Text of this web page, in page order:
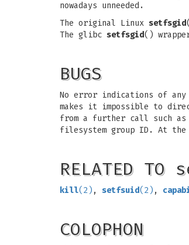
nowadays unneeded.
The original Linux setfsgid
The glibc setfsgid()
BUGS
No error indications of
makes it impossible to
from a further call such as
filesystem group ID. At
RELATED
kill(2) , setfsuid(2) ,
COLOPHON